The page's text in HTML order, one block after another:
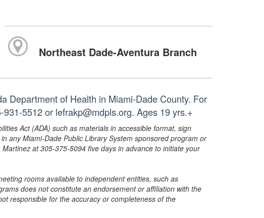
Northeast Dade-Aventura Branch
Department of Health in Miami-Dade County. For
5512 or lefrakp@mdpls.org. Ages 19 yrs.+
Act (ADA) such as materials in accessible format, sign
any Miami-Dade Public Library System sponsored program or
at 305-375-5094 five days in advance to initiate your
rooms available to independent entities, such as
does not constitute an endorsement or affiliation with the
responsible for the accuracy or completeness of the